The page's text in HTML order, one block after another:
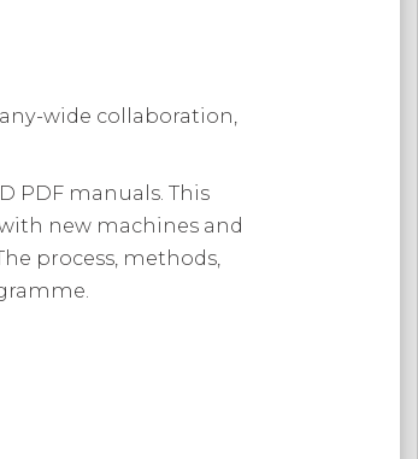
wide collaboration,
PDF manuals. This
new machines and
process, methods,